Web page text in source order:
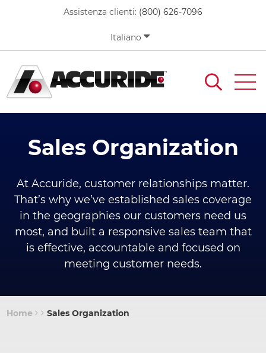
content
Assistenza clienti: (800) 626-7096
Italiano
Sales Organization
At Accuride, customer relationships matter.
That’s why we’ve established sales coverage
in the geographies our customers need us
most, and built a responsive sales team that
is effective, accountable and focused on
meeting customer needs.
Home Sales Organization